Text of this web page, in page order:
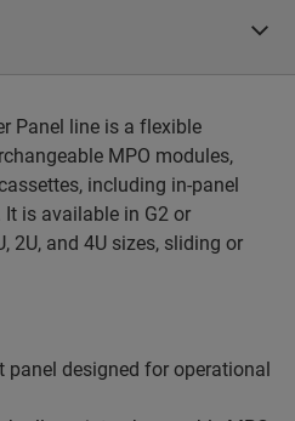
Panel line is a flexible
MPO modules,
including in-panel
is available in G2 or
2U, and 4U sizes, sliding or
panel designed for operational